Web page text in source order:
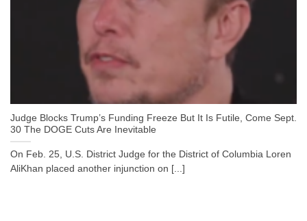
Judge Blocks Trump’s Funding Freeze But It Is Futile, Come Sept.
30 The DOGE Cuts Are Inevitable
On Feb. 25, U.S. District Judge for the District of Columbia Loren
AliKhan placed another injunction on [...]